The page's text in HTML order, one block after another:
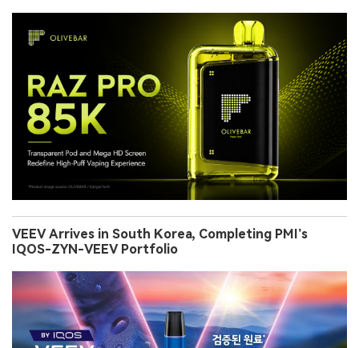
VEEV Arrives in South Korea, Completing PMI’s
IQOS-ZYN-VEEV Portfolio